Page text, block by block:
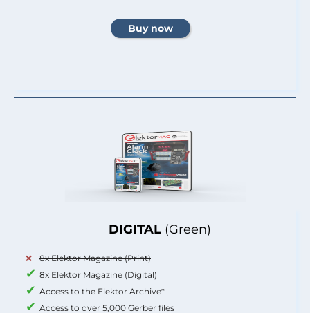
DIGITAL (Green)
8x Elektor Magazine (Print)
8x Elektor Magazine (Digital)
Access to the Elektor Archive*
Access to over 5,000 Gerber files